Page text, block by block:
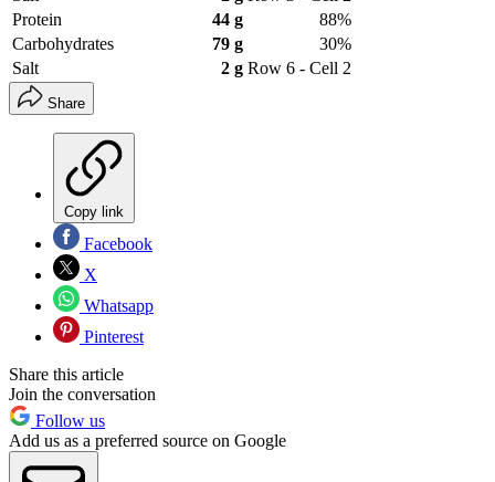
Protein
44 g
88%
Carbohydrates
79 g
30%
Salt
2 g Row 6 - Cell 2
Share
Copy link
Facebook
X
Whatsapp
Pinterest
Share this article
Join the conversation
Follow us
Add us as a preferred source on Google